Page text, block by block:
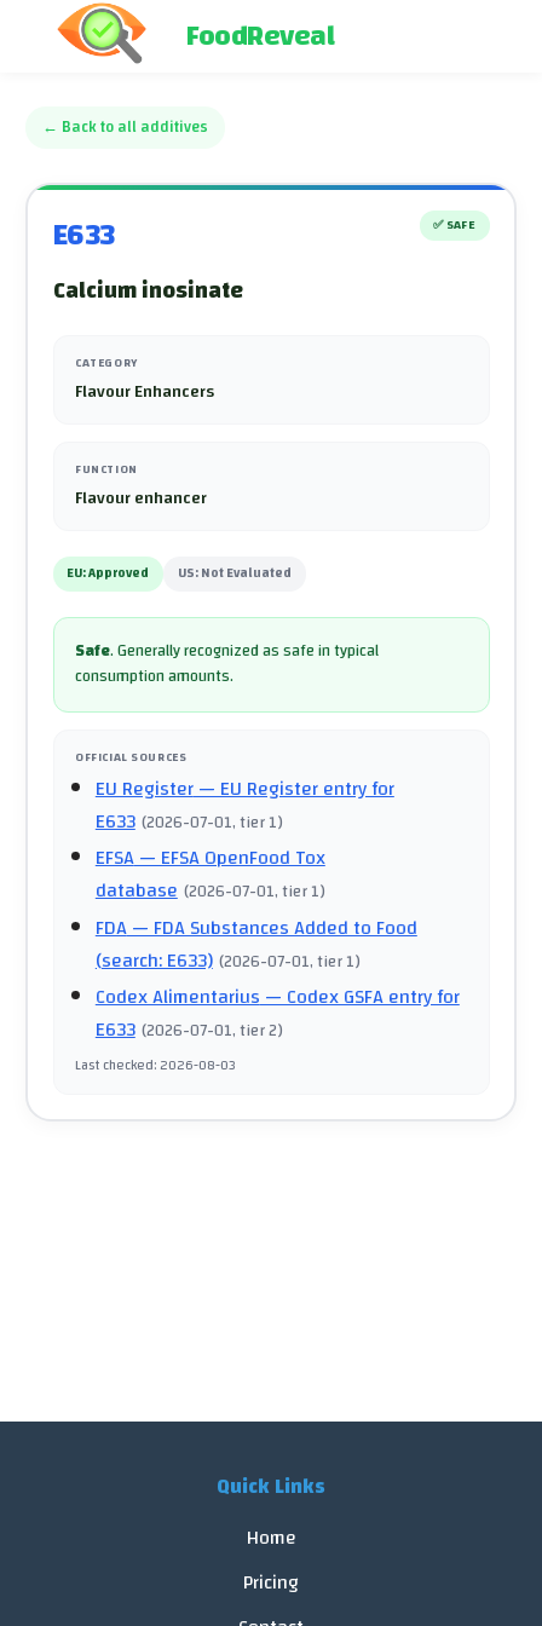
FoodReveal
← Back to all additives
E633 ✅ SAFE
Calcium inosinate
CATEGORY
Flavour Enhancers
FUNCTION
Flavour enhancer
EU:Approved US:Not Evaluated
Safe.Generally recognized as safe in typical
consumption amounts.
OFFICIAL SOURCES
EU Register— EU Register entry for
E633 (2026-07-01, tier 1)
EFSA— EFSA OpenFood Tox
database (2026-07-01, tier 1)
FDA— FDA Substances Added to Food
(search: E633) (2026-07-01, tier 1)
Codex Alimentarius— Codex GSFA entry for
E633 (2026-07-01, tier 2)
Last checked:2026-08-03
Quick Links
Home
Pricing